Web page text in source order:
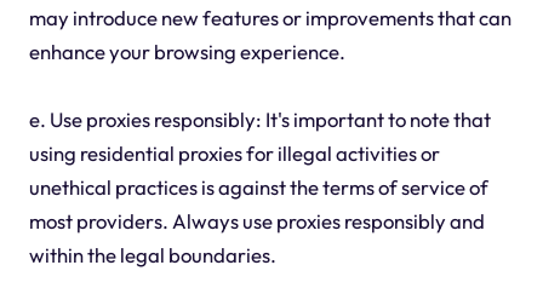
may introduce new features or improvements that can
enhance your browsing experience.
e. Use proxies responsibly: It's important to note that
using residential proxies for illegal activities or
unethical practices is against the terms of service of
most providers. Always use proxies responsibly and
within the legal boundaries.